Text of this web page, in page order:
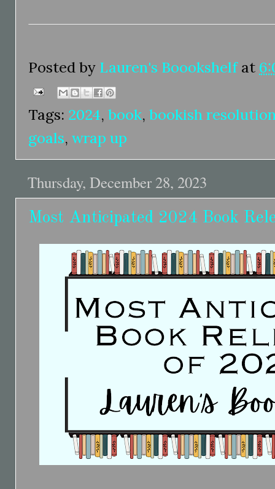
Posted by Lauren's Boookshelf at
Tags: 2024, book, bookish
goals, wrap up
Thursday, December 28, 2023
Most Anticipated 2024 Book